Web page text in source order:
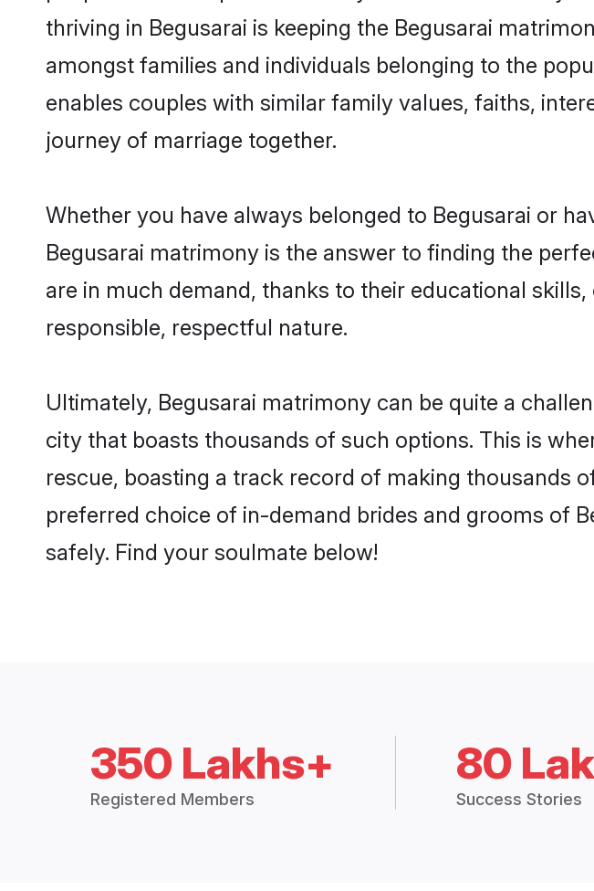
thriving in Begusarai is keeping the Begusarai
amongst families and individuals belonging to the
enables couples with similar family values, faiths,
journey of marriage together.
Whether you have always belonged to Begusarai or
Begusarai matrimony is the answer to finding the
are in much demand, thanks to their educational
responsible, respectful nature.
Ultimately, Begusarai matrimony can be quite a
city that boasts thousands of such options. This is
rescue, boasting a track record of making thousands
preferred choice of in-demand brides and grooms of
safely. Find your soulmate below!
350 Lakhs+
Registered Members
80
Success Stories